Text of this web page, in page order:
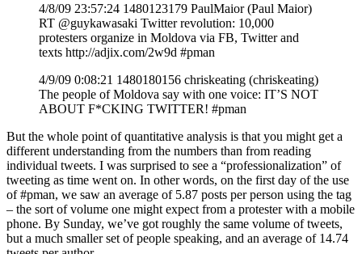
4/8/09 23:57:24 1480123179 PaulMaior (Paul Maior)
RT @guykawasaki Twitter revolution: 10,000
protesters organize in Moldova via FB, Twitter and
texts http://adjix.com/2w9d #pman
4/9/09 0:08:21 1480180156 chriskeating (chriskeating)
The people of Moldova say with one voice: IT’S NOT
ABOUT F*CKING TWITTER! #pman
But the whole point of quantitative analysis is that you might get a
different understanding from the numbers than from reading
individual tweets. I was surprised to see a “professionalization” of
tweeting as time went on. In other words, on the first day of the use
of #pman, we saw an average of 5.87 posts per person using the tag
– the sort of volume one might expect from a protester with a mobile
phone. By Sunday, we’ve got roughly the same volume of tweets,
but a much smaller set of people speaking, and an average of 14.74